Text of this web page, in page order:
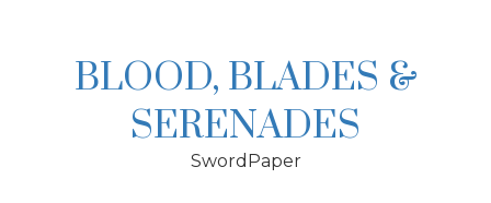
BLOOD, BLADES &
SERENADES
SwordPaper